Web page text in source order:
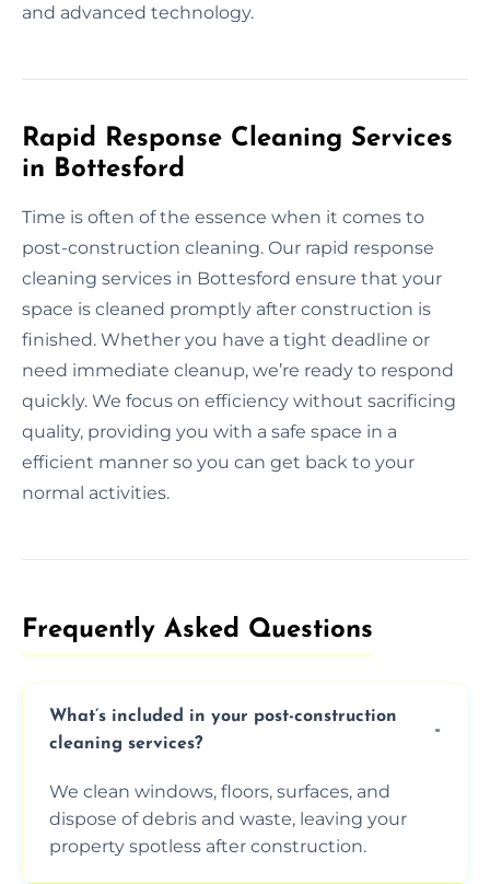
and advanced technology.
Rapid Response Cleaning Services
in Bottesford
Time is often of the essence when it comes to
post-construction cleaning. Our rapid response
cleaning services in Bottesford ensure that your
space is cleaned promptly after construction is
finished. Whether you have a tight deadline or
need immediate cleanup, we’re ready to respond
quickly. We focus on efficiency without sacrificing
quality, providing you with a safe space in a
efficient manner so you can get back to your
normal activities.
Frequently Asked Questions​
What’s included in your post-construction
cleaning services?
We clean windows, floors, surfaces, and
dispose of debris and waste, leaving your
property spotless after construction.